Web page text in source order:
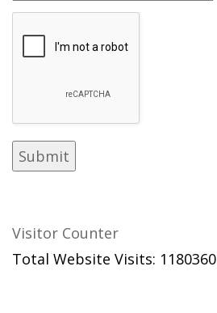
Visitor Counter
Total Website Visits: 1180360